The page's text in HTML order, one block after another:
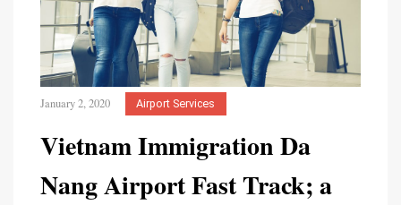
January 2, 2020 Airport Services
Vietnam Immigration Da
Nang Airport Fast Track; a